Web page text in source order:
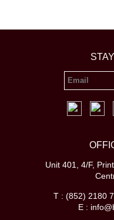
Unit 401, 4/F,
T : (852) 2180
E :